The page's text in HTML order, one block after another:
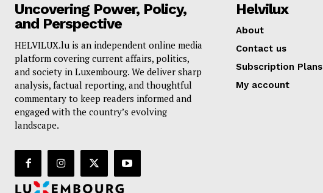
Uncovering Power, Policy,
and Perspective
HELVILUX.lu is an independent online media
platform covering current affairs, politics,
and society in Luxembourg. We deliver sharp
analysis, factual reporting, and thoughtful
commentary to keep readers informed and
engaged with the country’s evolving
landscape.
Helvilux
About
Contact us
Subscription Plans
My account